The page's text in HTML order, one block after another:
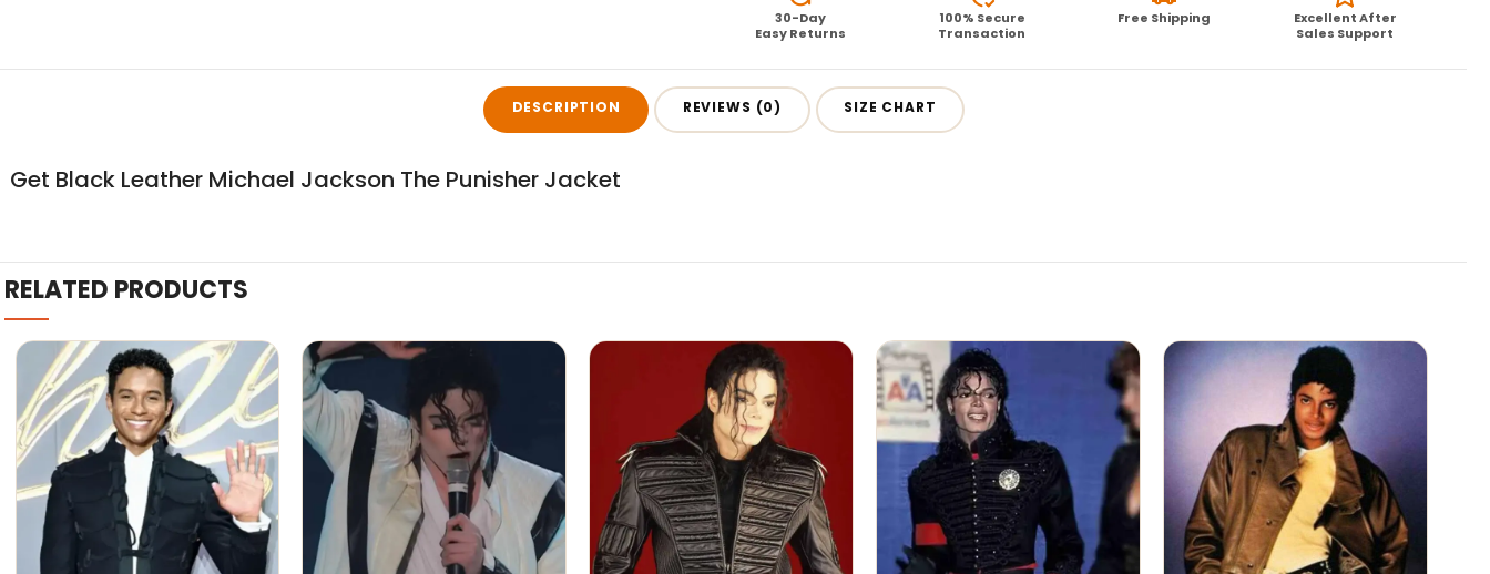
30-Day
Easy Returns
100% Secure
Transaction
Free Shipping
Excellent After
Sales Support
DESCRIPTION REVIEWS (0) SIZE CHART
Get Black Leather Michael Jackson The Punisher Jacket
RELATED PRODUCTS